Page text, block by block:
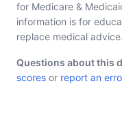
for Medicare &
information is for
replace medical advice.
Questions about this
scores or report an